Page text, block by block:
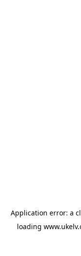
Application error: a
loading